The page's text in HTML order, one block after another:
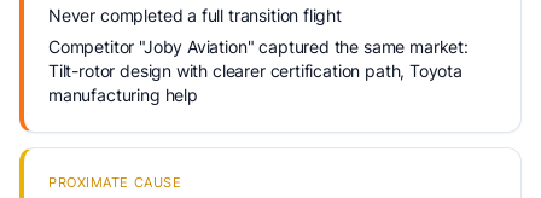
Never completed a full transition flight
Competitor "Joby Aviation" captured the same market:
Tilt-rotor design with clearer certification path, Toyota
manufacturing help
PROXIMATE CAUSE